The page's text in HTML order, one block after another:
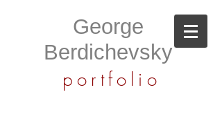
George
Berdichevsky
portfolio